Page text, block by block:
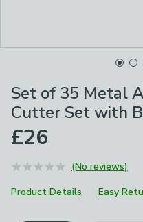
Set of 35 Metal
Cutter Set with
£26
(No reviews)
Product Details
Easy